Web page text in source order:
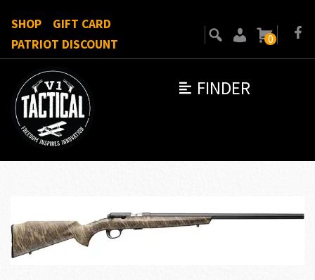
FINDER
SHOP
GIFT CARD
PATRIOT DISCOUNT
0